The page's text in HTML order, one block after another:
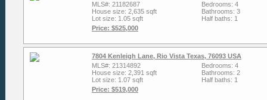
MLS#: 21182687
House size: 2,635 sqft
Lot size: 1.05 sqft
Price: $525,000
Bedrooms: 4
Bathrooms: 3
Half baths: 1
7804 Kenleigh Lane, Rio Vista Texas, 76093 USA
MLS#: 21314892
House size: 2,391 sqft
Lot size: 1.07 sqft
Price: $519,000
Bedrooms: 4
Bathrooms: 2
Half baths: 1